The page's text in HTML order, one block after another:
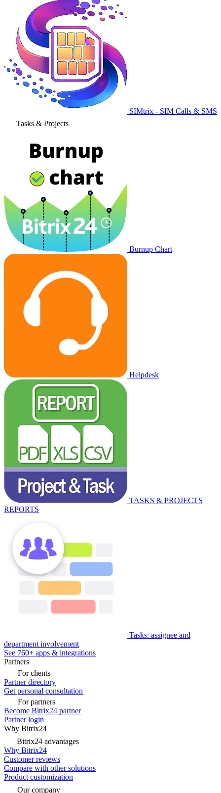
SIMtrix - SIM Calls & SMS
Tasks & Projects
Burnup Chart
Helpdesk
TASKS & PROJECTS
REPORTS
Tasks: assignee and
department involvement
See 760+ apps & integrations
Partners
For clients
Partner directory
Get personal consultation
For partners
Become Bitrix24 partner
Partner login
Why Bitrix24
Bitrix24 advantages
Why Bitrix24
Customer reviews
Compare with other solutions
Product customization
Our company